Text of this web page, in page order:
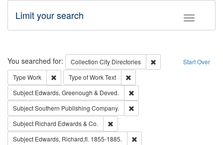
Toggle
Limit your search
Search Start Over
You searched for: Collection City Directories
Remove constraint
Type Work Remove constraint Type: Work
Type of WorkText
Subject Edwards, Greenough & Deved.
SubjectSouthern Publishing Company.
Subject Richard Edwards & Co.
Subject Edwards, Richard,fl. 1855-1885.